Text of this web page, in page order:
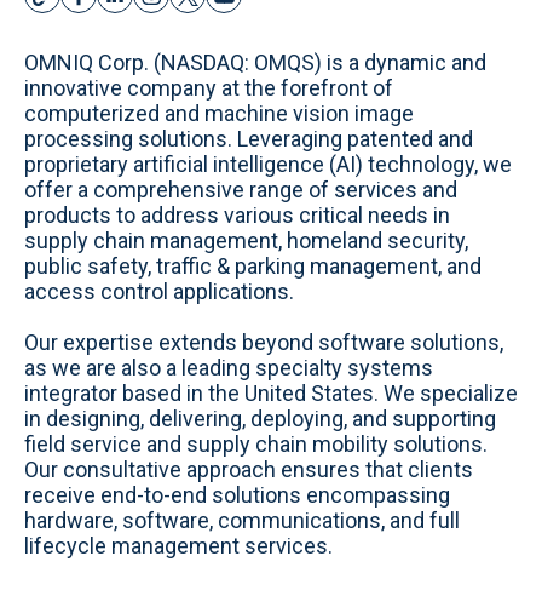
w
b
s
i
t
e
f
c
e
b
o
o
k
l
n
k
e
d
i
n
i
s
t
a
g
r
a
m
t
i
t
t
e
r
y
u
t
u
b
e
OMNIQ Corp. (NASDAQ: OMQS) is a dynamic and
innovative company at the forefront of
computerized and machine vision image
processing solutions. Leveraging patented and
proprietary artificial intelligence (AI) technology, we
offer a comprehensive range of services and
products to address various critical needs in
supply chain management, homeland security,
public safety, traffic & parking management, and
access control applications.
Our expertise extends beyond software solutions,
as we are also a leading specialty systems
integrator based in the United States. We specialize
in designing, delivering, deploying, and supporting
field service and supply chain mobility solutions.
Our consultative approach ensures that clients
receive end-to-end solutions encompassing
hardware, software, communications, and full
lifecycle management services.